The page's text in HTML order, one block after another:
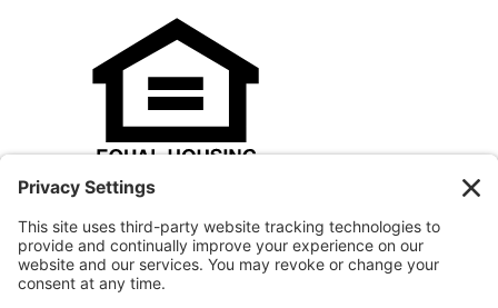
Houston Habitat for Humanity is an Equal Opportunity Housing
Agency and an Equal Opportunity Employer.
© 2025 Houston Habitat for Humanity, Inc.